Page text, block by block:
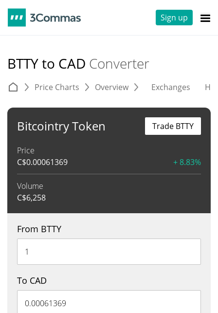
Sign up
BTTY to CAD Converter
Price Charts Overview Exchanges
Bitcointry Token
Price
C$0.00061369 + 8.83%
Volume
C$6,258
Trade BTTY
From BTTY
To CAD